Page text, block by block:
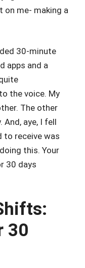
on me- making a
30-minute
apps and a
the voice. My
The other
aye, I fell
to receive was
this. Your
30 days
30